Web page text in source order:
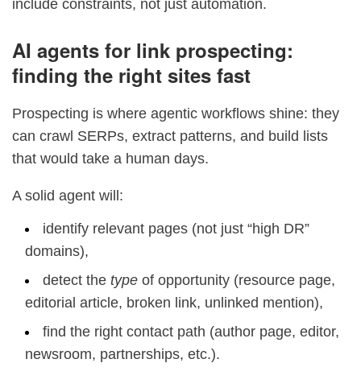
include constraints, not just automation.
AI agents for link prospecting:
finding the right sites fast
Prospecting is where agentic workflows shine: they
can crawl SERPs, extract patterns, and build lists
that would take a human days.
A solid agent will:
identify relevant pages (not just “high DR”
domains),
detect the type of opportunity (resource page,
editorial article, broken link, unlinked mention),
find the right contact path (author page, editor,
newsroom, partnerships, etc.).